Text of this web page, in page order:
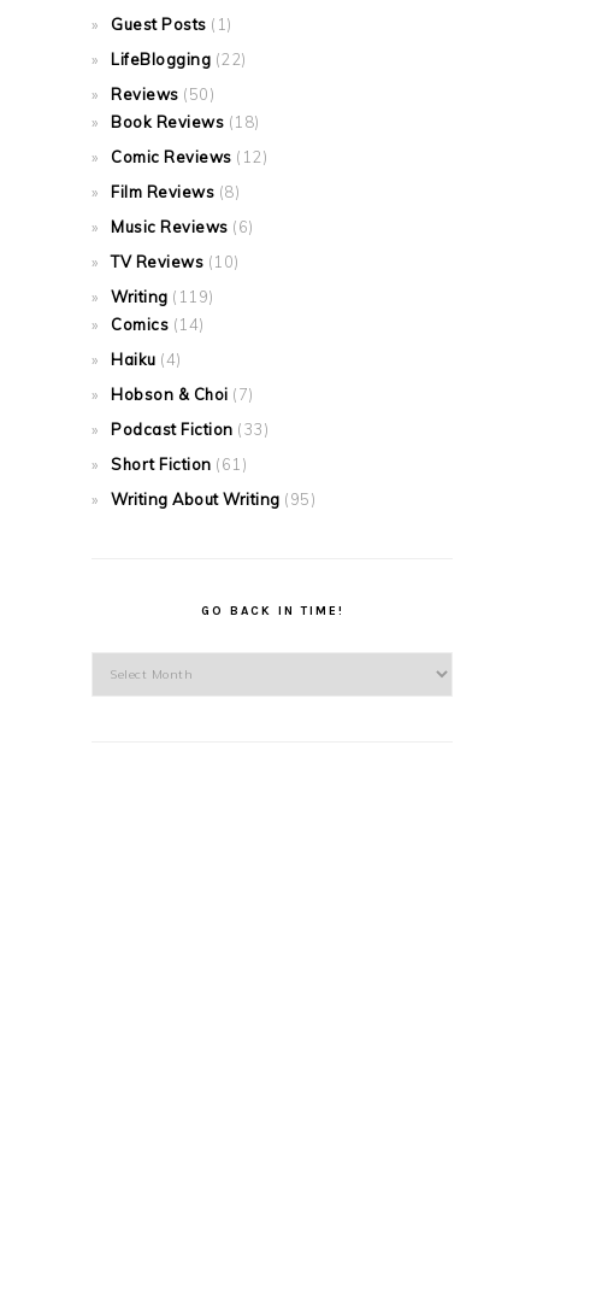
Guest Posts (1)
LifeBlogging (22)
Reviews (50)
Book Reviews (18)
Comic Reviews (12)
Film Reviews (8)
Music Reviews (6)
TV Reviews (10)
Writing (119)
Comics (14)
Haiku (4)
Hobson & Choi (7)
Podcast Fiction (33)
Short Fiction (61)
Writing About Writing (95)
GO BACK IN TIME!